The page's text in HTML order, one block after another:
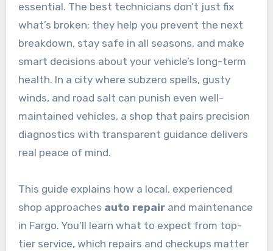
essential. The best technicians don’t just fix
what’s broken; they help you prevent the next
breakdown, stay safe in all seasons, and make
smart decisions about your vehicle’s long-term
health. In a city where subzero spells, gusty
winds, and road salt can punish even well-
maintained vehicles, a shop that pairs precision
diagnostics with transparent guidance delivers
real peace of mind.
This guide explains how a local, experienced
shop approaches auto repairand maintenance
in Fargo. You’ll learn what to expect from top-
tier service, which repairs and checkups matter